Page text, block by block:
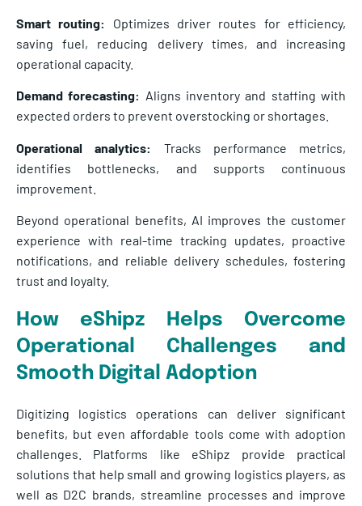
Smart routing:
Optimizes driver routes for efficiency,
saving fuel, reducing delivery times, and increasing
operational capacity.
Demand forecasting: Aligns inventory and staffing with
expected orders to prevent overstocking or shortages.
Operational analytics:
Tracks performance metrics,
identifies bottlenecks, and supports continuous
improvement.
Beyond operational benefits, AI improves the customer
experience with real-time tracking updates, proactive
notifications, and reliable delivery schedules, fostering
trust and loyalty.
How eShipz Helps Overcome
Operational Challenges and
Smooth Digital Adoption
Digitizing logistics operations can deliver significant
benefits, but even affordable tools come with adoption
challenges. Platforms like eShipz provide practical
solutions that help small and growing logistics players, as
well as D2C brands, streamline processes and improve